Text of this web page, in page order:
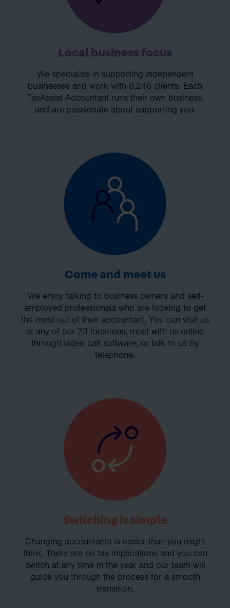
Local business focus
We specialise in supporting independent
businesses and work with 6,246 clients. Each
TaxAssist Accountant runs their own business,
and are passionate about supporting you.
Come and meet us
We enjoy talking to business owners and self-
employed professionals who are looking to get
the most out of their accountant. You can visit us
at any of our 23 locations, meet with us online
through video call software, or talk to us by
telephone.
Switching is simple
Changing accountants is easier than you might
think. There are no tax implications and you can
switch at any time in the year and our team will
guide you through the process for a smooth
transition.